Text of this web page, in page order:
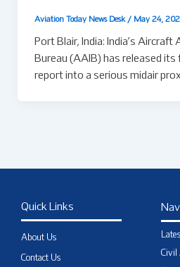
Aviation Today News Desk / May 24,
Port Blair, India: India’s
Bureau (AAIB) has released
report into a serious midair
Quick Links
About Us
Contact Us
Civil